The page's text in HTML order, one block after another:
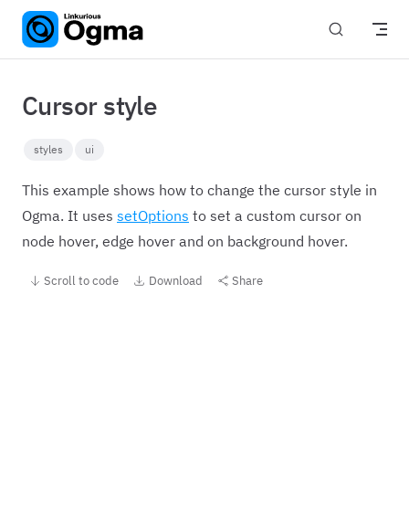
Skip to content
Cursor style
styles ui
This example shows how to change the cursor style in
Ogma. It uses setOptions to set a custom cursor on
node hover, edge hover and on background hover.
Scroll to code Download Share